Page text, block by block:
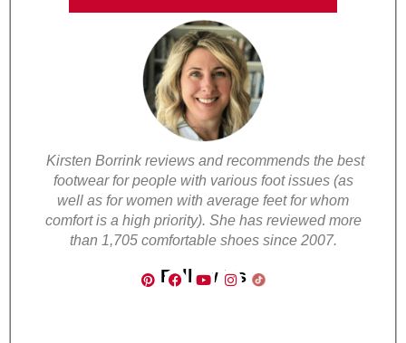
Kirsten Borrink reviews and recommends the best
footwear for people with various foot issues (as
well as for women with average feet for whom
comfort is a high priority). She has reviewed more
than 1,705 comfortable shoes since 2007.
Follow Us